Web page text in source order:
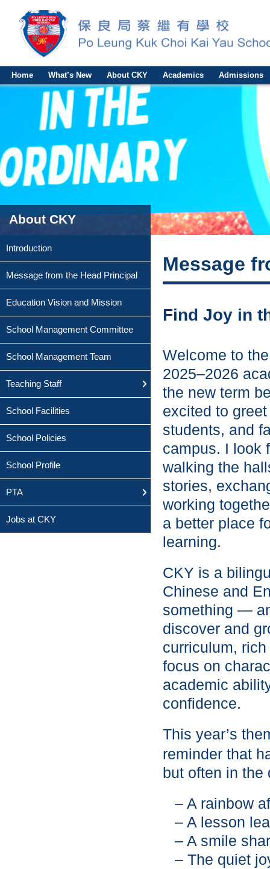
Home What’s New About CKY Academics Admissions
About CKY
Introduction
Message from the Head Principal
Education Vision and Mission
School Management Committee
School Management Team
Teaching Staff
School Facilities
School Policies
School Profile
PTA
Jobs at CKY
Message
Find Joy in
Welcome to
2025–2026
the new term
excited to
students, and
campus. I look
walking the
stories,
working
a better place
learning.
CKY is a
Chinese and
something —
discover and
curriculum,
focus on
academic
confidence.
This year’s
reminder that
but often in the
– A rainbow
– A lesson
– A smile
– The quiet